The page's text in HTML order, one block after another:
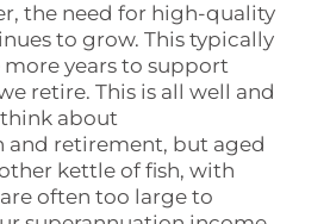
the need for high-quality
to grow. This typically
more years to support
retire. This is all well and
about
and retirement, but aged
kettle of fish, with
often too large to